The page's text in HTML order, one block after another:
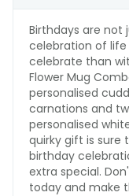
Birthdays are not
celebration of
celebrate than
Flower Mug
personalised
carnations and
personalised
quirky gift is sure
birthday
extra special.
today and make